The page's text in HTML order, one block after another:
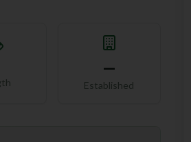
—
Established